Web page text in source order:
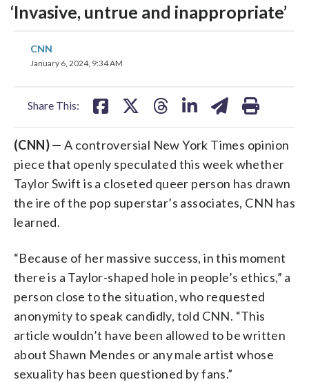
‘Invasive, untrue and inappropriate’
CNN
January 6, 2024, 9:34 AM
Share This:
on
(CNN) —A controversial New York Times opinion
piece that openly speculated this week whether
Taylor Swift is a closeted queer person has drawn
the ire of the pop superstar’s associates, CNN has
learned.
“Because of her massive success, in this moment
there is a Taylor-shaped hole in people’s ethics,” a
person close to the situation, who requested
anonymity to speak candidly, told CNN. “This
article wouldn’t have been allowed to be written
about Shawn Mendes or any male artist whose
sexuality has been questioned by fans.”